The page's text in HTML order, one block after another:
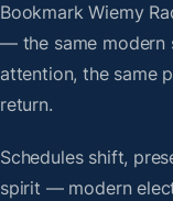
Bookmark Wiemy
— the same modern
attention, the same
return.
Schedules shift,
spirit — modern